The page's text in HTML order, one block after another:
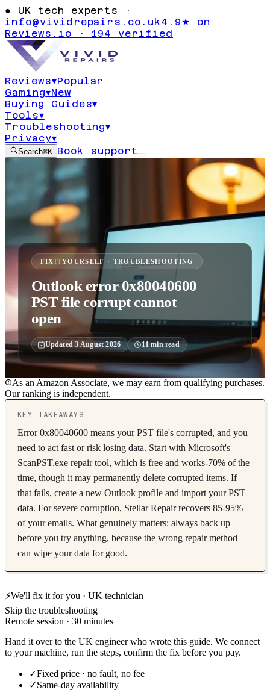
● UK tech experts ·
info@vividrepairs.co.uk4.9★ on
Reviews.io · 194 verified
Reviews▾Popular
Gaming▾New
Buying Guides▾
Tools▾
Troubleshooting▾
Privacy▾
Search⌘K Book support
FIXITYOURSELF · TROUBLESHOOTING
Outlook error 0x80040600
PST file corrupt cannot
open
Updated3 August 2026 11min read
As an Amazon Associate, we may earn from qualifying purchases.
Our ranking is independent.
KEY TAKEAWAYS
Error 0x80040600 means your PST file's corrupted, and you
need to act fast or risk losing data. Start with Microsoft's
ScanPST.exe repair tool, which is free and works-70% of the
time, though it may permanently delete corrupted items. If
that fails, create a new Outlook profile and import your PST
data. For severe corruption, Stellar Repair recovers 85-95%
of your emails. What genuinely matters: always back up
before you try anything, because the wrong repair method
can wipe your data for good.
⚡We'll fix it for you · UK technician
Skip the troubleshooting
Remote session · 30 minutes
Hand it over to the UK engineer who wrote this guide. We connect
to your machine, run the steps, confirm the fix before you pay.
✓Fixed price · no fault, no fee
✓Same-day availability